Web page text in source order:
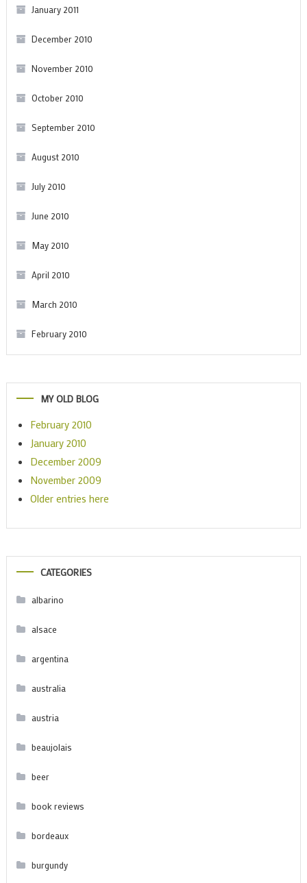
January 2011
December 2010
November 2010
October 2010
September 2010
August 2010
July 2010
June 2010
May 2010
April 2010
March 2010
February 2010
MY OLD BLOG
February 2010
January 2010
December 2009
November 2009
Older entries here
CATEGORIES
albarino
alsace
argentina
australia
austria
beaujolais
beer
book reviews
bordeaux
burgundy